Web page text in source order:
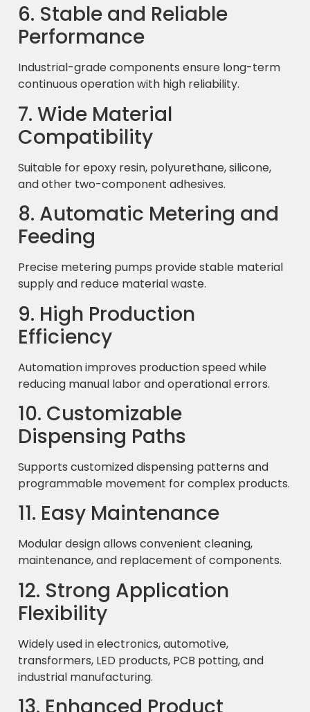
6. Stable and Reliable
Performance
Industrial-grade components ensure long-term
continuous operation with high reliability.
7. Wide Material
Compatibility
Suitable for epoxy resin, polyurethane, silicone,
and other two-component adhesives.
8. Automatic Metering and
Feeding
Precise metering pumps provide stable material
supply and reduce material waste.
9. High Production
Efficiency
Automation improves production speed while
reducing manual labor and operational errors.
10. Customizable
Dispensing Paths
Supports customized dispensing patterns and
programmable movement for complex products.
11. Easy Maintenance
Modular design allows convenient cleaning,
maintenance, and replacement of components.
12. Strong Application
Flexibility
Widely used in electronics, automotive,
transformers, LED products, PCB potting, and
industrial manufacturing.